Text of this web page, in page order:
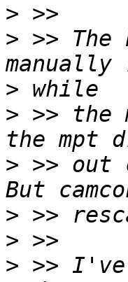
>
> >>
>
> >> the
> >> out
>
>
> >> I've